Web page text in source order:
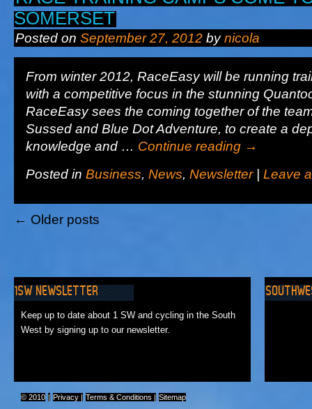
SOMERSET
Posted on September 27, 2012 by nicola
From winter 2012, RaceEasy will be running
with a competitive focus in the stunning
RaceEasy sees the coming together of the
Sussed and Blue Dot Adventure, to create a
knowledge and … Continue reading →
Posted in Business, News, Newsletter Leave
← Older posts
1SW NEWSLETTER
Keep up to date about 1 SW and cycling in the South
West by signing up to our newsletter.
© 2010 | Privacy | Terms & Conditions | Sitemap